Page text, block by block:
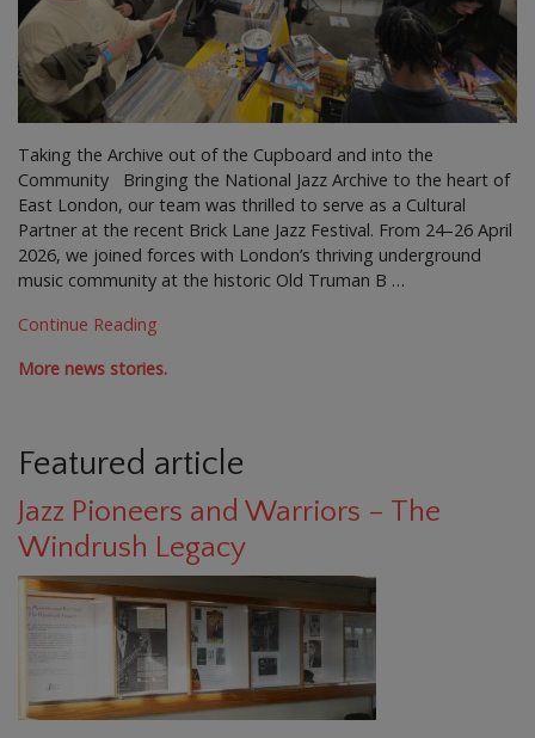
Taking the Archive out of the Cupboard and into the
Community Bringing the National Jazz Archive to the heart of
East London, our team was thrilled to serve as a Cultural
Partner at the recent Brick Lane Jazz Festival. From 24–26 April
2026, we joined forces with London’s thriving underground
music community at the historic Old Truman B …
Continue Reading
More news stories.
Featured article
Jazz Pioneers and Warriors – The
Windrush Legacy